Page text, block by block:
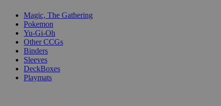
Magic, The Gathering
Pokemon
Yu-Gi-Oh
Other CCGs
Binders
Sleeves
DeckBoxes
Playmats